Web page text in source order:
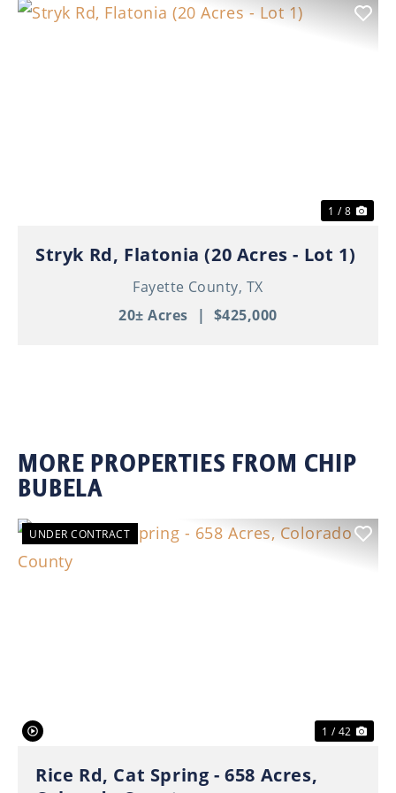
1 / 8
Stryk Rd, Flatonia (20 Acres - Lot 1)
Fayette County, TX
20± Acres | $425,000
MORE PROPERTIES FROM CHIP
BUBELA
UNDER CONTRACT
1 / 42
Rice Rd, Cat Spring - 658 Acres,